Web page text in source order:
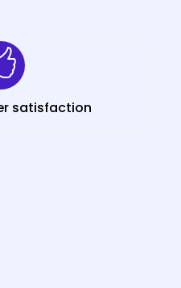
satisfaction